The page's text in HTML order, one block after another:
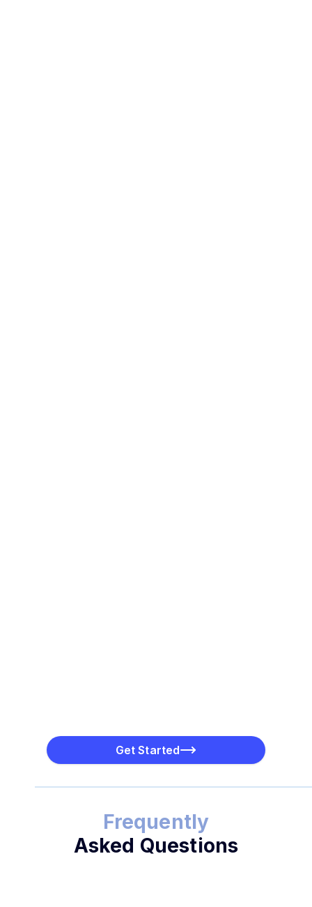
Get Started
Frequently
Asked Questions